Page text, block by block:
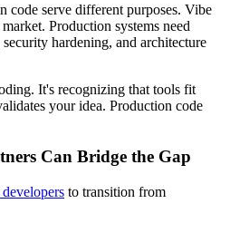
code serve different purposes. Vibe
Production systems need
hardening, and architecture
It's recognizing that tools fit
your idea. Production code
Can Bridge the Gap
to transition from